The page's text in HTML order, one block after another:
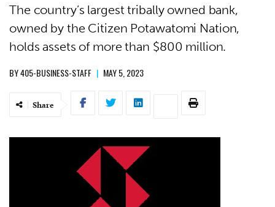
The country’s largest tribally owned bank,
owned by the Citizen Potawatomi Nation,
holds assets of more than $800 million.
BY405-BUSINESS-STAFF | MAY 5, 2023
Share